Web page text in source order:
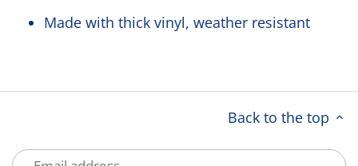
Made with thick vinyl, weather resistant
Back to the top